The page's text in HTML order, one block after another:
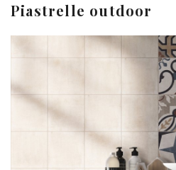
Piastrelle outdoor